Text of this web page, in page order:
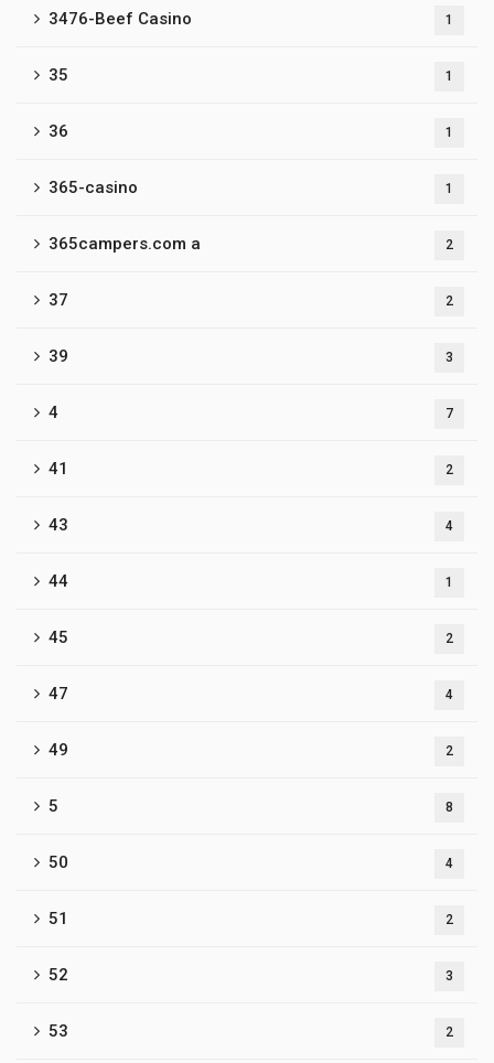
3476-Beef Casino 1
35 1
36 1
365-casino 1
365campers.com a 2
37 2
39 3
4 7
41 2
43 4
44 1
45 2
47 4
49 2
5 8
50 4
51 2
52 3
53 2